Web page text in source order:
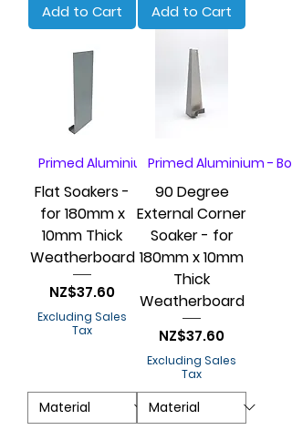
Add to Cart Add to Cart
Primed Aluminium - Box of 20
Flat Soakers -
for 180mm x
10mm Thick
Weatherboard
Price
NZ$37.60
Excluding Sales
Tax
Primed Aluminium -
90 Degree
External Corner
Soaker - for
180mm x 10mm
Thick
Weatherboard
Price
NZ$37.60
Excluding Sales
Tax